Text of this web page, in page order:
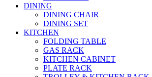
DINING
DINING CHAIR
DINING SET
KITCHEN
FOLDING TABLE
GAS RACK
KITCHEN CABINET
PLATE RACK